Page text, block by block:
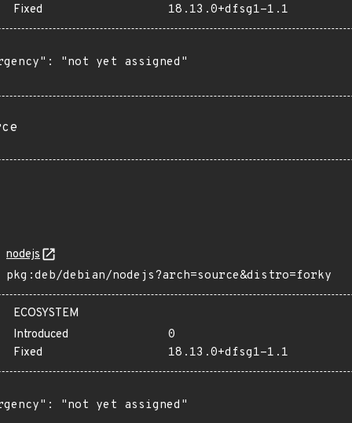
Fixed
18.13.0+dfsg1-1.1
"not yet assigned"
nodejs
pkg:deb/debian/nodejs?arch=source&distro=forky
ECOSYSTEM
Introduced
0
Fixed
18.13.0+dfsg1-1.1
"not yet assigned"